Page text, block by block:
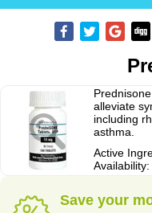
alleviate
including
asthma.
Active
Availability:
Save your